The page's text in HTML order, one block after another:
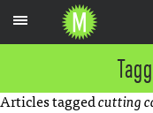
Articles taggedcutting